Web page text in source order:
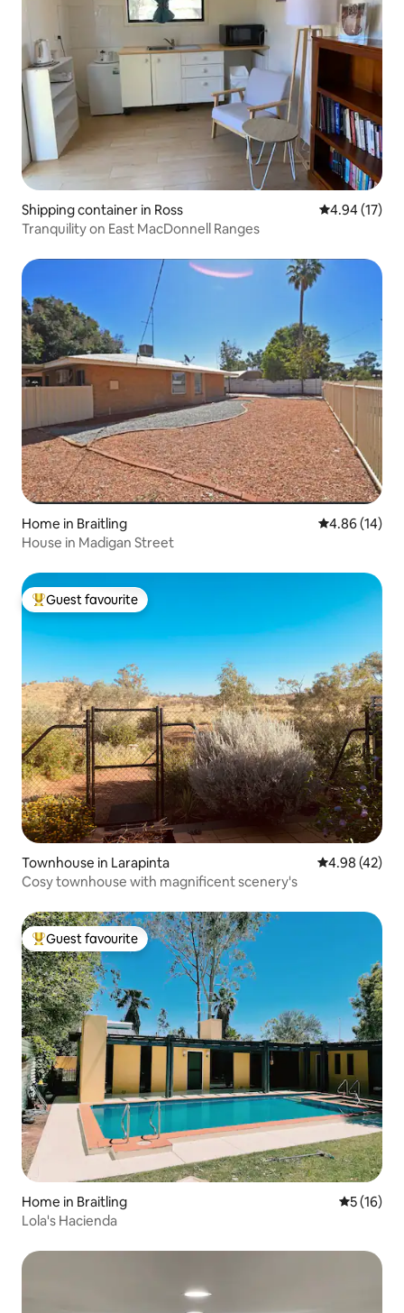
Shipping container in Ross 4.94 out of 5
4.94 (17)
Tranquility on East MacDonnell Ranges
Home in Braitling 4.86 out of 5
4.86 (14)
House in Madigan Street
Top guest favourite
Guest favourite
Townhouse in Larapinta 4.98 out of 5
4.98 (42)
Cosy townhouse with magnificent scenery's
Top guest favourite
Guest favourite
Home in Braitling 5 out of 5
5 (16)
Lola's Hacienda